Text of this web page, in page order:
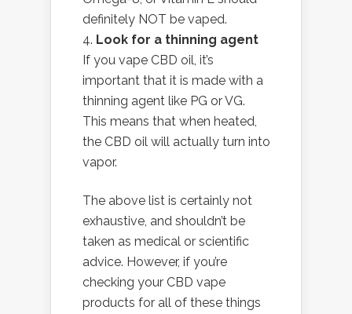
definitely NOT be vaped.
Look for a thinning agent
If you vape CBD oil, it’s
important that it is made with a
thinning agent like PG or VG.
This means that when heated,
the CBD oil will actually turn into
vapor.
The above list is certainly not
exhaustive, and shouldn’t be
taken as medical or scientific
advice. However, if you’re
checking your CBD vape
products for all of these things